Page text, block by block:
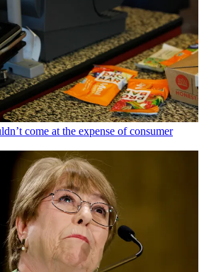
come at the expense of consumer